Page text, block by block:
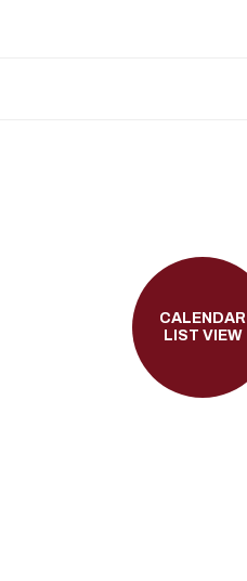
CALENDAR
LIST VIEW